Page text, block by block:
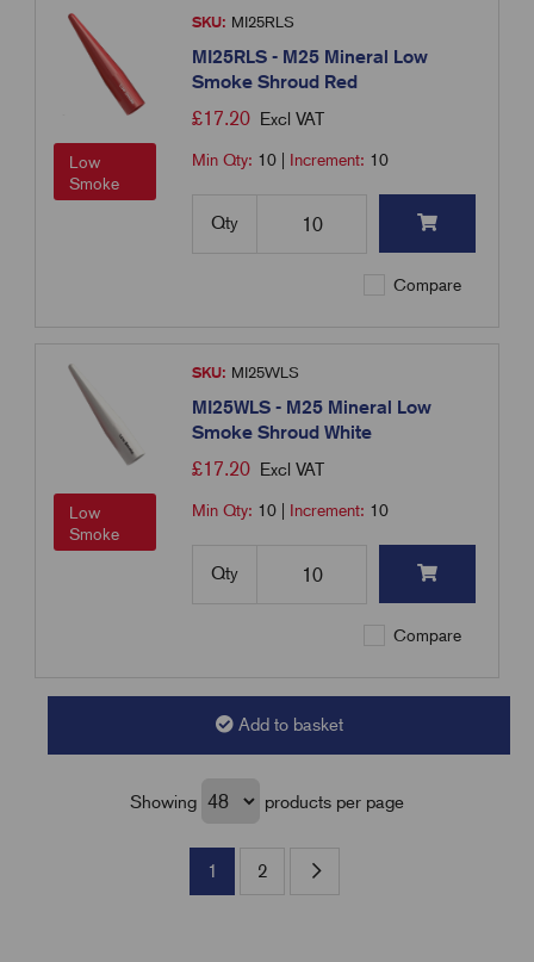
Low
Smoke
SKU: MI25RLS
MI25RLS - M25 Mineral Low
Smoke Shroud Red
£17.20 Excl VAT
Min Qty: 10 Increment: 10
Qty
Compare
Low
Smoke
SKU: MI25WLS
MI25WLS - M25 Mineral Low
Smoke Shroud White
£17.20 Excl VAT
Min Qty: 10 Increment: 10
Qty
Compare
Add to basket
Showing products per page
1 2